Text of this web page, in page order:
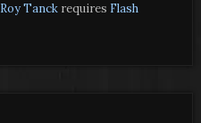
Roy Tanckrequires Flash